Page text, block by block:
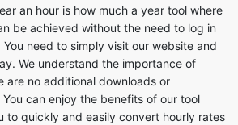
an hour is how much a year tool where
be achieved without the need to log in
need to simply visit our website and
We understand the importance of
are no additional downloads or
can enjoy the benefits of our tool
to quickly and easily convert hourly rates